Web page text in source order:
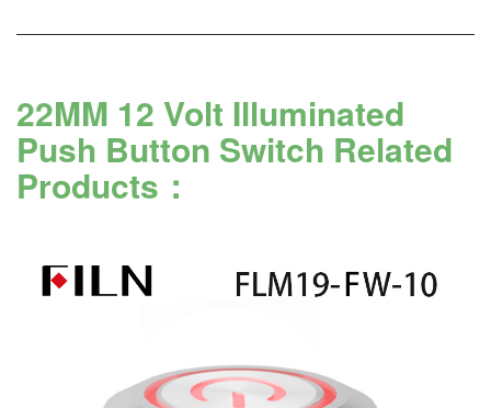
22MM 12 Volt Illuminated
Push Button Switch Related
Products：